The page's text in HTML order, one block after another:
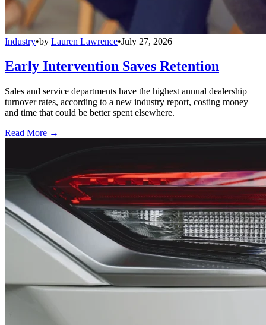
Industry•by Lauren Lawrence•July 27, 2026
Early Intervention Saves Retention
Sales and service departments have the highest annual dealership
turnover rates, according to a new industry report, costing money
and time that could be better spent elsewhere.
Read More →